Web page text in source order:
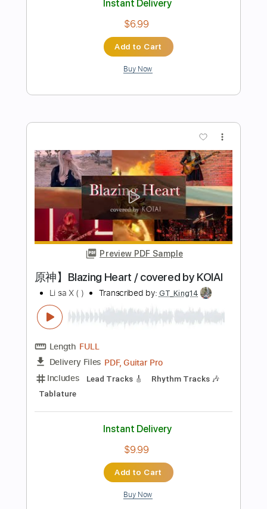
Preview PDF Sample
【MV】NEMOPHILA/鬼灯
Transcribed by:wayangmimpi89
Length 00:00-03:35(Incomplete)
Delivery Files PDF, Guitar Pro
Includes Bass
Tablature
Standard Tuning
178 Bpm
Instant Delivery
$4.98
Add to Cart